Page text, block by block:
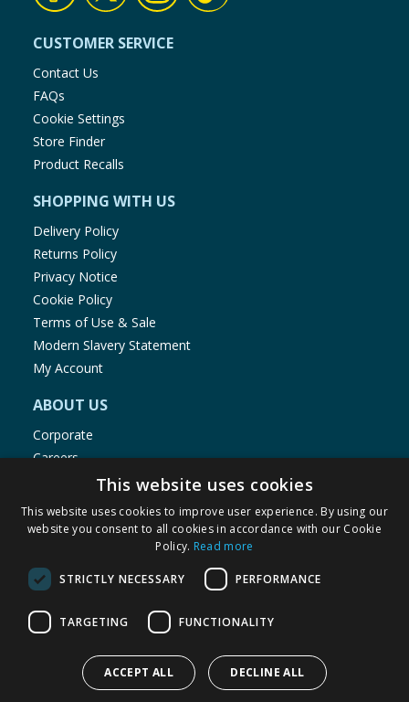
CUSTOMER SERVICE
Contact Us
FAQs
Cookie Settings
Store Finder
Product Recalls
SHOPPING WITH US
Delivery Policy
Returns Policy
Privacy Notice
Cookie Policy
Terms of Use & Sale
Modern Slavery Statement
My Account
ABOUT US
Corporate
Careers
Store Locator
Staff Portal
© 1976-2025 TJ Morris Ltd
(235
This website uses cookies
This website uses cookies to improve user experience. By using our
website you consent to all cookies in accordance with our Cookie
Policy. Read more
STRICTLY NECESSARY PERFORMANCE
TARGETING FUNCTIONALITY
ACCEPT ALL DECLINE ALL